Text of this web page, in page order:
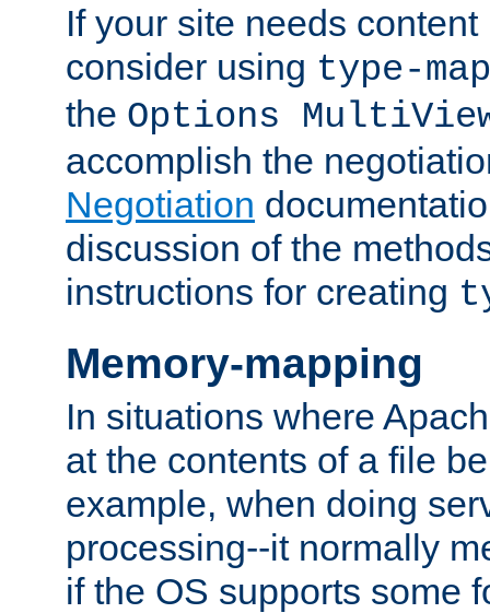
If your site needs
consider using type-map
the Options
accomplish the
Negotiation
discussion of the
instructions for creating
Memory-mapping
In situations where
at the contents of a file
example, when doing
processing--it normally
if the OS supports some